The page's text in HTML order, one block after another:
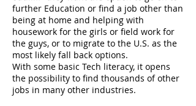
further Education or find a job other than
being at home and helping with
housework for the girls or field work for
the guys, or to migrate to the U.S. as the
most likely fall back options.
With some basic Tech literacy, it opens
the possibility to find thousands of other
jobs in many other industries.